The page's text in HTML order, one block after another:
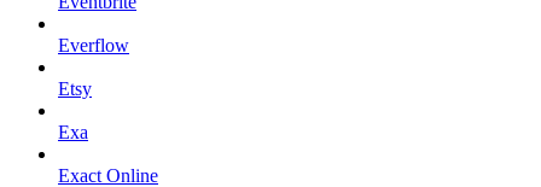
Everflow
Etsy
Exa
Exact Online